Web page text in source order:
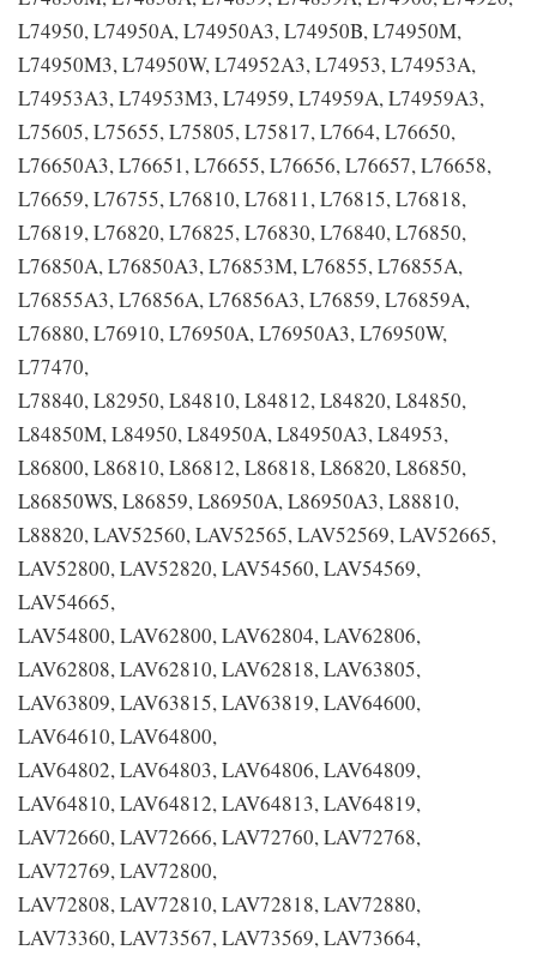
L74950, L74950A, L74950A3, L74950B, L74950M,
L74950M3, L74950W, L74952A3, L74953, L74953A,
L74953A3, L74953M3, L74959, L74959A, L74959A3,
L75605, L75655, L75805, L75817, L7664, L76650,
L76650A3, L76651, L76655, L76656, L76657, L76658,
L76659, L76755, L76810, L76811, L76815, L76818,
L76819, L76820, L76825, L76830, L76840, L76850,
L76850A, L76850A3, L76853M, L76855, L76855A,
L76855A3, L76856A, L76856A3, L76859, L76859A,
L76880, L76910, L76950A, L76950A3, L76950W,
L77470,
L78840, L82950, L84810, L84812, L84820, L84850,
L84850M, L84950, L84950A, L84950A3, L84953,
L86800, L86810, L86812, L86818, L86820, L86850,
L86850WS, L86859, L86950A, L86950A3, L88810,
L88820, LAV52560, LAV52565, LAV52569, LAV52665,
LAV52800, LAV52820, LAV54560, LAV54569,
LAV54665,
LAV54800, LAV62800, LAV62804, LAV62806,
LAV62808, LAV62810, LAV62818, LAV63805,
LAV63809, LAV63815, LAV63819, LAV64600,
LAV64610, LAV64800,
LAV64802, LAV64803, LAV64806, LAV64809,
LAV64810, LAV64812, LAV64813, LAV64819,
LAV72660, LAV72666, LAV72760, LAV72768,
LAV72769, LAV72800,
LAV72808, LAV72810, LAV72818, LAV72880,
LAV73360, LAV73567, LAV73569, LAV73664,